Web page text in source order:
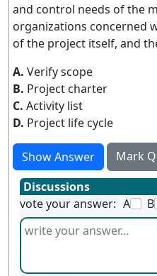
and control needs of the
organizations concerned
of the project itself, and
A. Verify scope
B. Project charter
C. Activity list
D. Project life cycle
Show Answer
Mark
Discussions
vote your answer: A B